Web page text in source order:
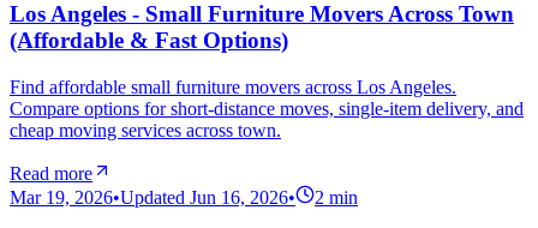
Los Angeles - Small Furniture Movers Across Town
(Affordable & Fast Options)
Find affordable small furniture movers across Los Angeles.
Compare options for short-distance moves, single-item delivery, and
cheap moving services across town.
Read more
Mar 19, 2026•Updated Jun 16, 2026• 2 min